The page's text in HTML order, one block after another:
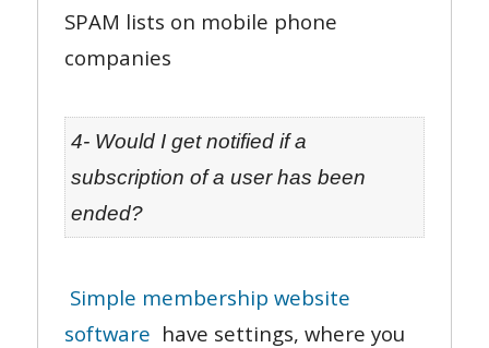
SPAM lists on mobile phone
companies
4- Would I get notified if a
subscription of a user has been
ended?
Simple membership website
software have settings, where you